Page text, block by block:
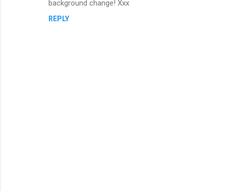
background change! Xxx
REPLY